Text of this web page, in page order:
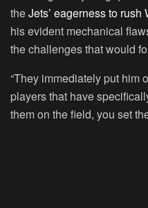
theJets’ eagerness to
his evident mechanical
the challenges that would
“They immediately put him
players that have
them on the field, you set